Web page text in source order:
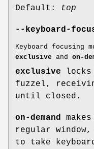
Default: top
--keyboard-
Keyboard focusing
exclusive and on-
exclusive locks
fuzzel,
until closed.
on-demand
regular
to take